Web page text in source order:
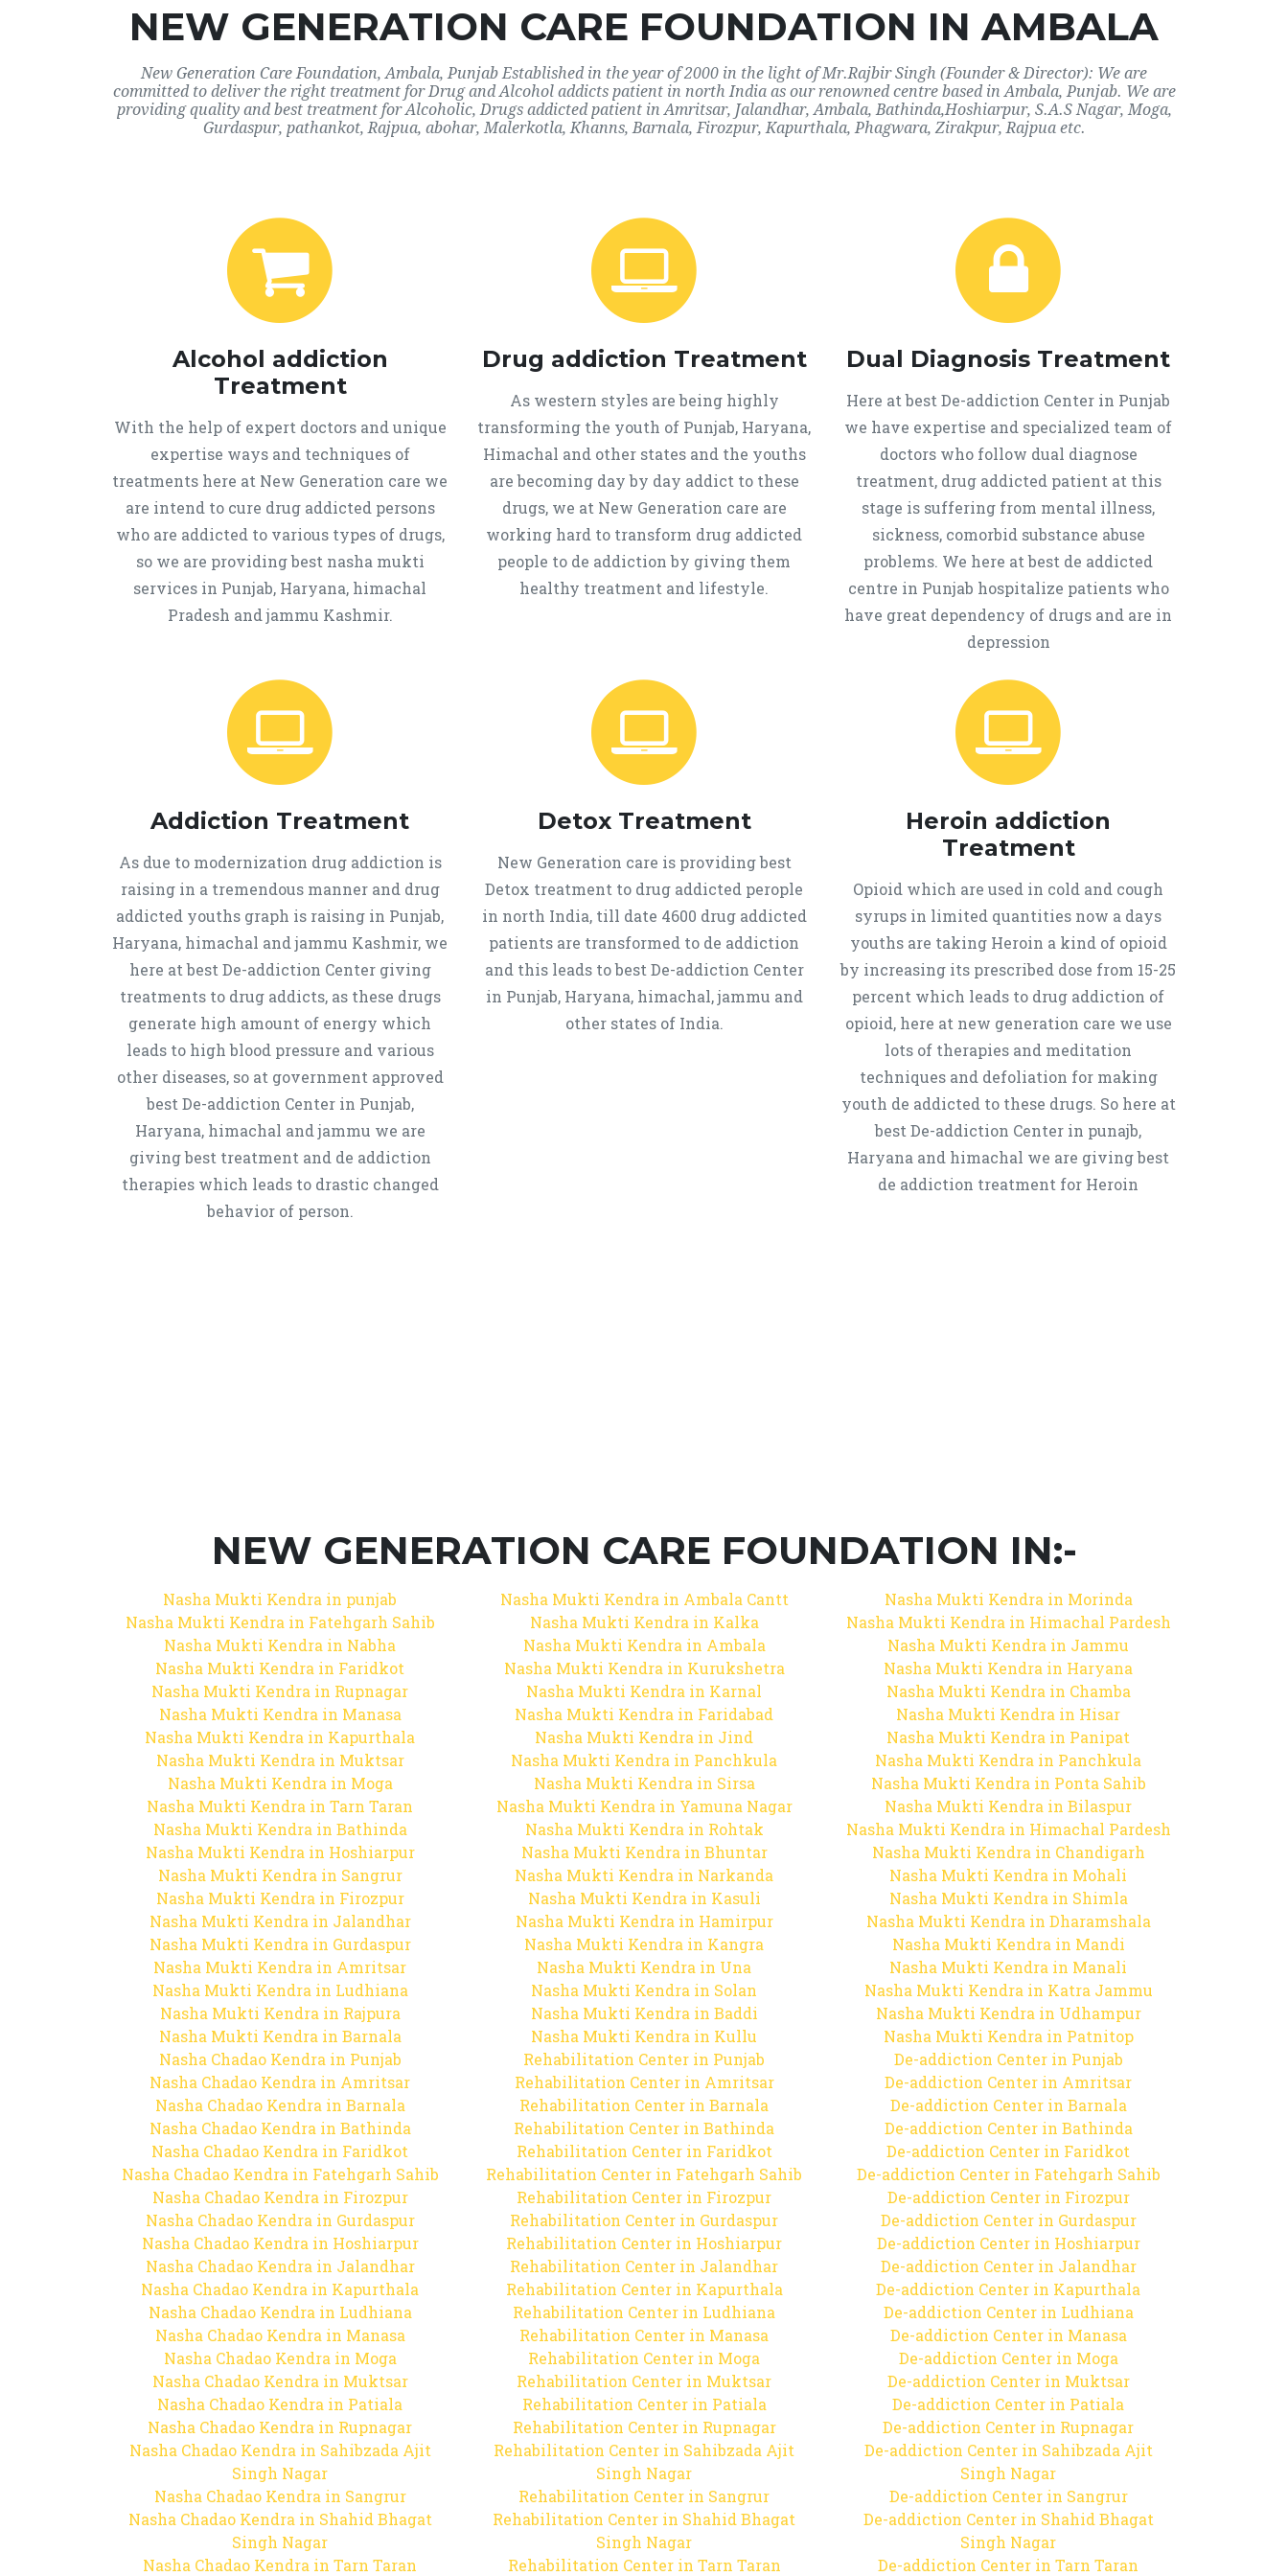
NEW GENERATION CARE FOUNDATION IN AMBALA
New Generation Care Foundation, Ambala, Punjab Established in the year of 2000 in the light of Mr.Rajbir Singh (Founder & Director): We are
committed to deliver the right treatment for Drug and Alcohol addicts patient in north India as our renowned centre based in Ambala, Punjab. We are
providing quality and best treatment for Alcoholic, Drugs addicted patient in Amritsar, Jalandhar, Ambala, Bathinda,Hoshiarpur, S.A.S Nagar, Moga,
Gurdaspur, pathankot, Rajpua, abohar, Malerkotla, Khanns, Barnala, Firozpur, Kapurthala, Phagwara, Zirakpur, Rajpua etc.
Alcohol addiction
Treatment
With the help of expert doctors and unique
expertise ways and techniques of
treatments here at New Generation care we
are intend to cure drug addicted persons
who are addicted to various types of drugs,
so we are providing best nasha mukti
services in Punjab, Haryana, himachal
Pradesh and jammu Kashmir.
Drug addiction Treatment
As western styles are being highly
transforming the youth of Punjab, Haryana,
Himachal and other states and the youths
are becoming day by day addict to these
drugs, we at New Generation care are
working hard to transform drug addicted
people to de addiction by giving them
healthy treatment and lifestyle.
Dual Diagnosis Treatment
Here at best De-addiction Center in Punjab
we have expertise and specialized team of
doctors who follow dual diagnose
treatment, drug addicted patient at this
stage is suffering from mental illness,
sickness, comorbid substance abuse
problems. We here at best de addicted
centre in Punjab hospitalize patients who
have great dependency of drugs and are in
depression
Addiction Treatment
As due to modernization drug addiction is
raising in a tremendous manner and drug
addicted youths graph is raising in Punjab,
Haryana, himachal and jammu Kashmir, we
here at best De-addiction Center giving
treatments to drug addicts, as these drugs
generate high amount of energy which
leads to high blood pressure and various
other diseases, so at government approved
best De-addiction Center in Punjab,
Haryana, himachal and jammu we are
giving best treatment and de addiction
therapies which leads to drastic changed
behavior of person.
Detox Treatment
New Generation care is providing best
Detox treatment to drug addicted perople
in north India, till date 4600 drug addicted
patients are transformed to de addiction
and this leads to best De-addiction Center
in Punjab, Haryana, himachal, jammu and
other states of India.
Heroin addiction
Treatment
Opioid which are used in cold and cough
syrups in limited quantities now a days
youths are taking Heroin a kind of opioid
by increasing its prescribed dose from 15-25
percent which leads to drug addiction of
opioid, here at new generation care we use
lots of therapies and meditation
techniques and defoliation for making
youth de addicted to these drugs. So here at
best De-addiction Center in punajb,
Haryana and himachal we are giving best
de addiction treatment for Heroin
NEW GENERATION CARE FOUNDATION IN:-
Nasha Mukti Kendra in punjab
Nasha Mukti Kendra in Fatehgarh Sahib
Nasha Mukti Kendra in Nabha
Nasha Mukti Kendra in Faridkot
Nasha Mukti Kendra in Rupnagar
Nasha Mukti Kendra in Manasa
Nasha Mukti Kendra in Kapurthala
Nasha Mukti Kendra in Muktsar
Nasha Mukti Kendra in Moga
Nasha Mukti Kendra in Tarn Taran
Nasha Mukti Kendra in Bathinda
Nasha Mukti Kendra in Hoshiarpur
Nasha Mukti Kendra in Sangrur
Nasha Mukti Kendra in Firozpur
Nasha Mukti Kendra in Jalandhar
Nasha Mukti Kendra in Gurdaspur
Nasha Mukti Kendra in Amritsar
Nasha Mukti Kendra in Ludhiana
Nasha Mukti Kendra in Rajpura
Nasha Mukti Kendra in Barnala
Nasha Chadao Kendra in Punjab
Nasha Chadao Kendra in Amritsar
Nasha Chadao Kendra in Barnala
Nasha Chadao Kendra in Bathinda
Nasha Chadao Kendra in Faridkot
Nasha Chadao Kendra in Fatehgarh Sahib
Nasha Chadao Kendra in Firozpur
Nasha Chadao Kendra in Gurdaspur
Nasha Chadao Kendra in Hoshiarpur
Nasha Chadao Kendra in Jalandhar
Nasha Chadao Kendra in Kapurthala
Nasha Chadao Kendra in Ludhiana
Nasha Chadao Kendra in Manasa
Nasha Chadao Kendra in Moga
Nasha Chadao Kendra in Muktsar
Nasha Chadao Kendra in Patiala
Nasha Chadao Kendra in Rupnagar
Nasha Chadao Kendra in Sahibzada Ajit
Singh Nagar
Nasha Chadao Kendra in Sangrur
Nasha Chadao Kendra in Shahid Bhagat
Singh Nagar
Nasha Chadao Kendra in Tarn Taran
Nasha Mukti Kendra in Ambala Cantt
Nasha Mukti Kendra in Kalka
Nasha Mukti Kendra in Ambala
Nasha Mukti Kendra in Kurukshetra
Nasha Mukti Kendra in Karnal
Nasha Mukti Kendra in Faridabad
Nasha Mukti Kendra in Jind
Nasha Mukti Kendra in Panchkula
Nasha Mukti Kendra in Sirsa
Nasha Mukti Kendra in Yamuna Nagar
Nasha Mukti Kendra in Rohtak
Nasha Mukti Kendra in Bhuntar
Nasha Mukti Kendra in Narkanda
Nasha Mukti Kendra in Kasuli
Nasha Mukti Kendra in Hamirpur
Nasha Mukti Kendra in Kangra
Nasha Mukti Kendra in Una
Nasha Mukti Kendra in Solan
Nasha Mukti Kendra in Baddi
Nasha Mukti Kendra in Kullu
Rehabilitation Center in Punjab
Rehabilitation Center in Amritsar
Rehabilitation Center in Barnala
Rehabilitation Center in Bathinda
Rehabilitation Center in Faridkot
Rehabilitation Center in Fatehgarh Sahib
Rehabilitation Center in Firozpur
Rehabilitation Center in Gurdaspur
Rehabilitation Center in Hoshiarpur
Rehabilitation Center in Jalandhar
Rehabilitation Center in Kapurthala
Rehabilitation Center in Ludhiana
Rehabilitation Center in Manasa
Rehabilitation Center in Moga
Rehabilitation Center in Muktsar
Rehabilitation Center in Patiala
Rehabilitation Center in Rupnagar
Rehabilitation Center in Sahibzada Ajit
Singh Nagar
Rehabilitation Center in Sangrur
Rehabilitation Center in Shahid Bhagat
Singh Nagar
Rehabilitation Center in Tarn Taran
Nasha Mukti Kendra in Morinda
Nasha Mukti Kendra in Himachal Pardesh
Nasha Mukti Kendra in Jammu
Nasha Mukti Kendra in Haryana
Nasha Mukti Kendra in Chamba
Nasha Mukti Kendra in Hisar
Nasha Mukti Kendra in Panipat
Nasha Mukti Kendra in Panchkula
Nasha Mukti Kendra in Ponta Sahib
Nasha Mukti Kendra in Bilaspur
Nasha Mukti Kendra in Himachal Pardesh
Nasha Mukti Kendra in Chandigarh
Nasha Mukti Kendra in Mohali
Nasha Mukti Kendra in Shimla
Nasha Mukti Kendra in Dharamshala
Nasha Mukti Kendra in Mandi
Nasha Mukti Kendra in Manali
Nasha Mukti Kendra in Katra Jammu
Nasha Mukti Kendra in Udhampur
Nasha Mukti Kendra in Patnitop
De-addiction Center in Punjab
De-addiction Center in Amritsar
De-addiction Center in Barnala
De-addiction Center in Bathinda
De-addiction Center in Faridkot
De-addiction Center in Fatehgarh Sahib
De-addiction Center in Firozpur
De-addiction Center in Gurdaspur
De-addiction Center in Hoshiarpur
De-addiction Center in Jalandhar
De-addiction Center in Kapurthala
De-addiction Center in Ludhiana
De-addiction Center in Manasa
De-addiction Center in Moga
De-addiction Center in Muktsar
De-addiction Center in Patiala
De-addiction Center in Rupnagar
De-addiction Center in Sahibzada Ajit
Singh Nagar
De-addiction Center in Sangrur
De-addiction Center in Shahid Bhagat
Singh Nagar
De-addiction Center in Tarn Taran